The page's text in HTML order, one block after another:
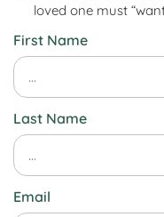
loved one must
First Name
Last Name
Email